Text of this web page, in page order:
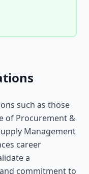
such as those
of Procurement &
Management
career
a
commitment to